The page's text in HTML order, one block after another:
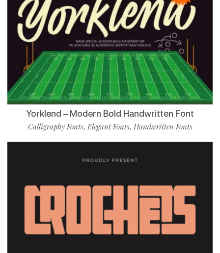
Yorklend – Modern Bold Handwritten Font
Calligraphy Fonts,Elegant Fonts, Handwritten Fonts